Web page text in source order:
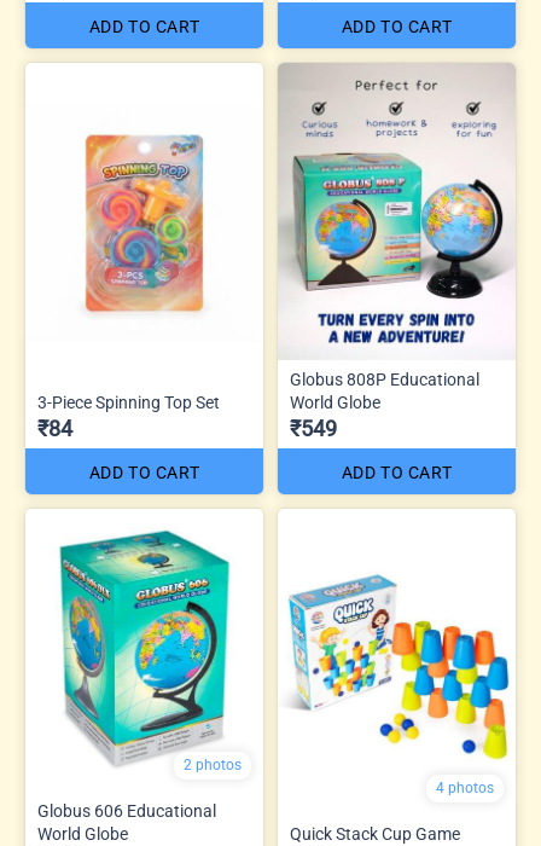
ADD TO CART ADD TO CART
3-Piece Spinning Top Set
₹84
ADD TO CART
Globus 808P Educational
World Globe
₹549
ADD TO CART
2 photos
Globus 606 Educational
World Globe
4 photos
Quick Stack Cup Game